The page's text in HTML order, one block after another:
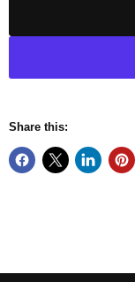
Share this: